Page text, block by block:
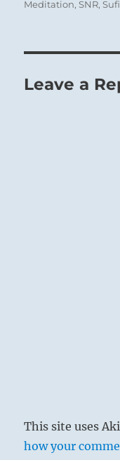
Meditation,SNR,Sufi
Leave a
This site uses
how your